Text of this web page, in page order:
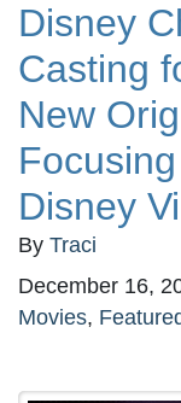
Disney
Casting
New
Disney
By Traci
December 16,
Movies,